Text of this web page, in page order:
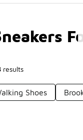
results
Shoes